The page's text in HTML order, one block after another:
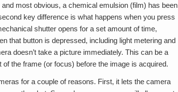
most obvious, a chemical emulsion (film) has been
key difference is what happens when you press
shutter opens for a set amount of time,
that button is depressed, including light metering and
doesn’t take a picture immediately. This can be a
the frame (or focus) before the image is acquired.
for a couple of reasons. First, it lets the camera